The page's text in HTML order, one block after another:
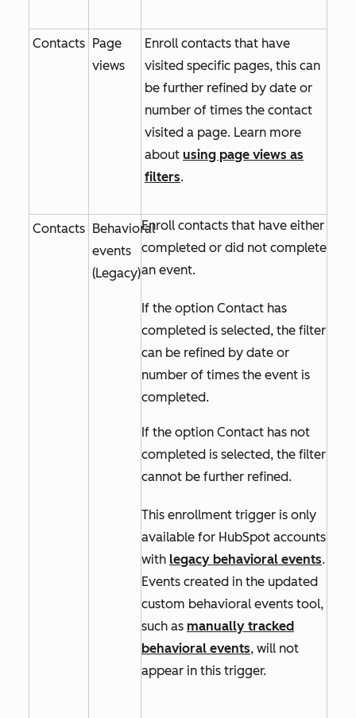
Contacts Page
views
Enroll contacts that have
visited specific pages, this can
be further refined by date or
number of times the contact
visited a page. Learn more
about using page views as
filters.
Contacts Behavioral
events
(Legacy)
Enroll contacts that have either
completed or did not complete
an event.
If the option Contact has
completed is selected, the filter
can be refined by date or
number of times the event is
completed.
If the option Contact has not
completed is selected, the filter
cannot be further refined.
This enrollment trigger is only
available for HubSpot accounts
with legacy behavioral events.
Events created in the updated
custom behavioral events tool,
such as manually tracked
behavioral events, will not
appear in this trigger.